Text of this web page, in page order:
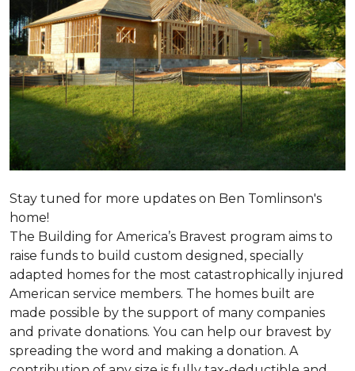
Stay tuned for more updates on Ben Tomlinson's
home!
The Building for America’s Bravest program aims to
raise funds to build custom designed, specially
adapted homes for the most catastrophically injured
American service members. The homes built are
made possible by the support of many companies
and private donations. You can help our bravest by
spreading the word and making a donation. A